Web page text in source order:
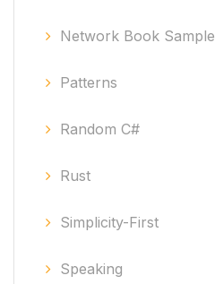
Network Book Sample
Patterns
Random C#
Rust
Simplicity-First
Speaking